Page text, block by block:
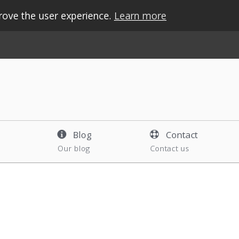
the user experience. Learn more
Blog
Our blog
Contact
Contact us